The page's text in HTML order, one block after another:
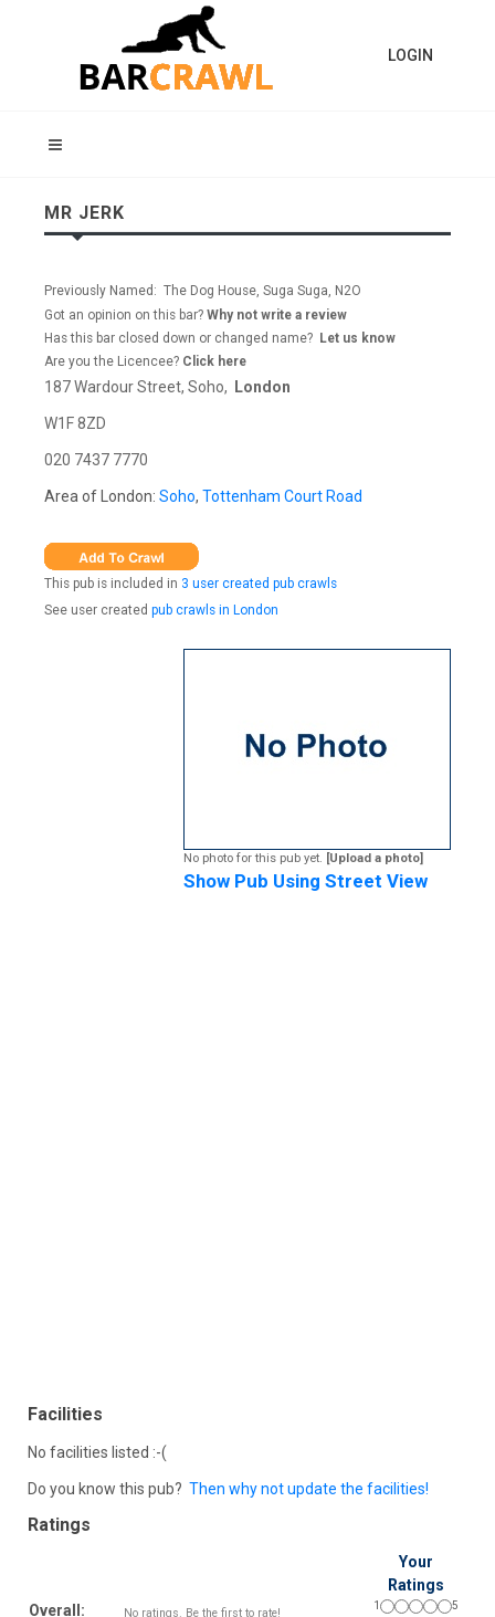
LOGIN
MR JERK
Previously Named: The Dog House, Suga Suga, N2O
Got an opinion on this bar? Why not write a review
Has this bar closed down or changed name? Let us know
Are you the Licencee? Click here
187 Wardour Street, Soho, London
W1F 8ZD
020 7437 7770
Area of London: Soho, Tottenham Court Road
This pub is included in 3 user created pub crawls
See user created pub crawls in London
No photo for this pub yet. [Upload a photo]
Show Pub Using Street View
Facilities
No facilities listed :-(
Do you know this pub? Then why not update the facilities!
Ratings
Your
Ratings
Overall:
No ratings. Be the first to rate!
1 5